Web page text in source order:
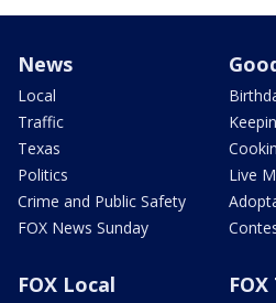
News
Local
Traffic
Texas
Politics
Crime and Public Safety
FOX News Sunday
Live
FOX Local